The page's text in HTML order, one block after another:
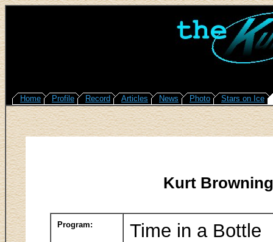
Home Profile Record Articles News Photo Stars on Ice
Kurt
Program: Time in a Bottle